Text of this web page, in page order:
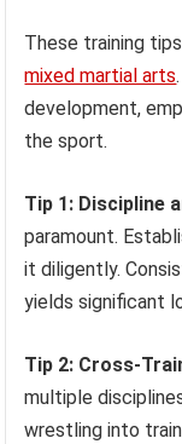
These training
mixed martial arts
development,
the sport.
Tip 1: Discipline
paramount.
it diligently.
yields significant
Tip 2: Cross-
multiple
wrestling into